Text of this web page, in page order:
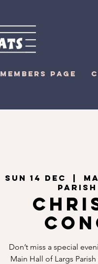
MEMBERS PAGE
Sun 14 Dec
  |
Don’t miss a special
Main Hall of Largs